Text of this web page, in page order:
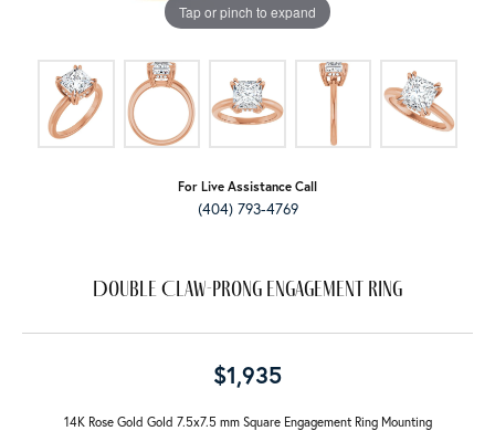
Tap or pinch to expand
For Live Assistance Call
(404) 793-4769
Double Claw-Prong Engagement Ring
$1,935
14K Rose Gold Gold 7.5x7.5 mm Square Engagement Ring Mounting